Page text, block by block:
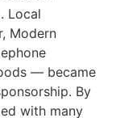
Local
Modern
— became
By
with many